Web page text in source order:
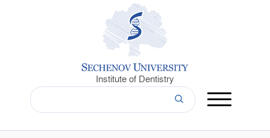
Institute of Dentistry